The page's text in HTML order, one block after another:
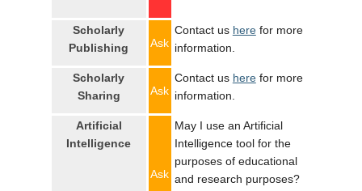
Scholarly
Publishing
Ask
Contact us herefor more
information.
Scholarly
Sharing
Ask
Contact us herefor more
information.
Artificial
Intelligence
Ask
May I use an Artificial
Intelligence tool for the
purposes of educational
and research purposes?